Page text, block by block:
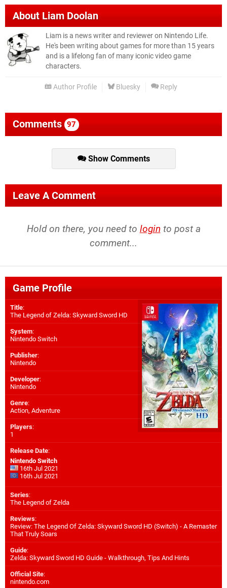
AboutLiam Doolan
Liam is a news writer and reviewer on Nintendo Life.
He's been writing about games for more than 15 years
and is a lifelong fan of many iconic video game
characters.
Author Profile Bluesky Reply
Comments 97
Show Comments
Leave A Comment
Hold on there, you need to login to post a
comment...
Game Profile
Title:
The Legend of Zelda: Skyward Sword HD
System:
Nintendo Switch
Publisher:
Nintendo
Developer:
Nintendo
Genre:
Action, Adventure
Players:
1
Release Date:
Nintendo Switch
16th Jul 2021
16th Jul 2021
Series:
The Legend of Zelda
Reviews:
Review: The Legend Of Zelda: Skyward Sword HD (Switch) - A Remaster
That Truly Soars
Guide:
Zelda: Skyward Sword HD Guide - Walkthrough, Tips And Hints
Official Site:
nintendo.com